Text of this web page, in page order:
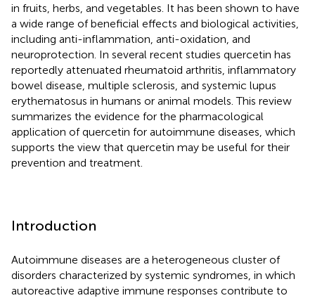
in fruits, herbs, and vegetables. It has been shown to have
a wide range of beneficial effects and biological activities,
including anti-inflammation, anti-oxidation, and
neuroprotection. In several recent studies quercetin has
reportedly attenuated rheumatoid arthritis, inflammatory
bowel disease, multiple sclerosis, and systemic lupus
erythematosus in humans or animal models. This review
summarizes the evidence for the pharmacological
application of quercetin for autoimmune diseases, which
supports the view that quercetin may be useful for their
prevention and treatment.
Introduction
Autoimmune diseases are a heterogeneous cluster of
disorders characterized by systemic syndromes, in which
autoreactive adaptive immune responses contribute to